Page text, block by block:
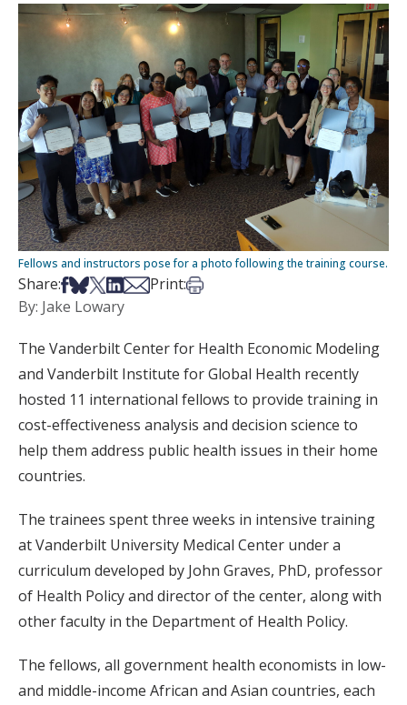
Fellows and instructors pose for a photo following the training course.
Share:Share on Facebook
Share on Bsky
Share on X
Share on LinkedIn
Share via Email
Print:Print this article
By: Jake Lowary
The Vanderbilt Center for Health Economic Modeling
and Vanderbilt Institute for Global Health recently
hosted 11 international fellows to provide training in
cost-effectiveness analysis and decision science to
help them address public health issues in their home
countries.
The trainees spent three weeks in intensive training
at Vanderbilt University Medical Center under a
curriculum developed by John Graves, PhD, professor
of Health Policy and director of the center, along with
other faculty in the Department of Health Policy.
The fellows, all government health economists in low-
and middle-income African and Asian countries, each